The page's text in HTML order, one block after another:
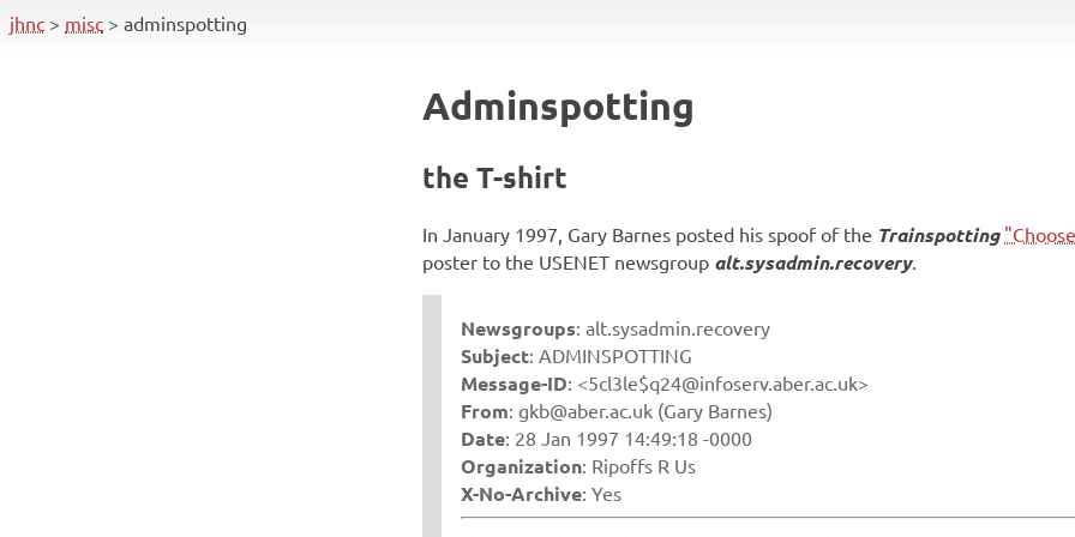
skip
navigation
jhnc misc adminspotting
Adminspotting
the T-shirt
In January 1997, Gary Barnes posted his spoof of the Trainspotting
poster to the USENET newsgroup alt.sysadmin.recovery.
Newsgroups: alt.sysadmin.recovery
Subject: ADMINSPOTTING
Message-ID: <5cl3le$q24@infoserv.aber.ac.uk>
From: gkb@aber.ac.uk (Gary Barnes)
Date: 28 Jan 1997 14:49:18 -0000
Organization: Ripoffs R Us
X-No-Archive: Yes